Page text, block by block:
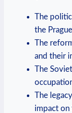
The
the⁢
The‌
and ⁣their
The
The
impact on